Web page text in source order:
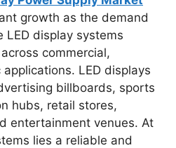
growth as the demand
display systems
commercial,
LED displays
billboards, sports
hubs, retail stores,
entertainment venues. At
lies a reliable and